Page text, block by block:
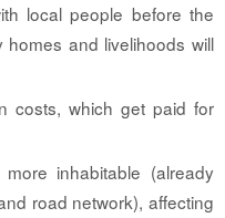
local people before the
and livelihoods will
costs, which get paid for
inhabitable (already
road network), affecting